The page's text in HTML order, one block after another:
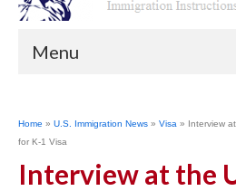
Menu
Home » U.S. Immigration News » Visa » Interview
for K-1 Visa
Interview at the